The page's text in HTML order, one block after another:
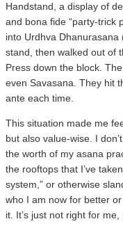
Handstand, a display of
and bona fide “party-trick
into Urdhva
stand, then walked out of
Press down the block.
even Savasana. They hit
ante each time.
This situation made me
but also value-wise. I
the worth of my asana
the rooftops that I’ve
system,” or otherwise
who I am now for better
it. It’s just not right for me,